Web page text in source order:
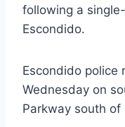
following a
Escondido.
Escondido police
Wednesday on
Parkway south